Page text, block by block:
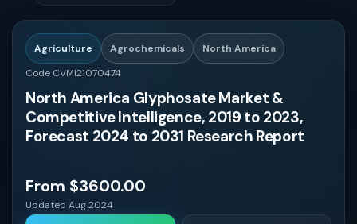
Veterinary
Energy and Power
Automotive
$0 - $2000
$2000 - $4000
$4000 - $6000
Latin America
Asia-Pacific
Mide East and Africa
United States
Agriculture Agrochemicals
North America
Code CVMI21070474
North America Glyphosate Market &
Competitive Intelligence, 2019 to 2023,
Forecast 2024 to 2031 Research Report
From $3600.00
Updated Aug 2024